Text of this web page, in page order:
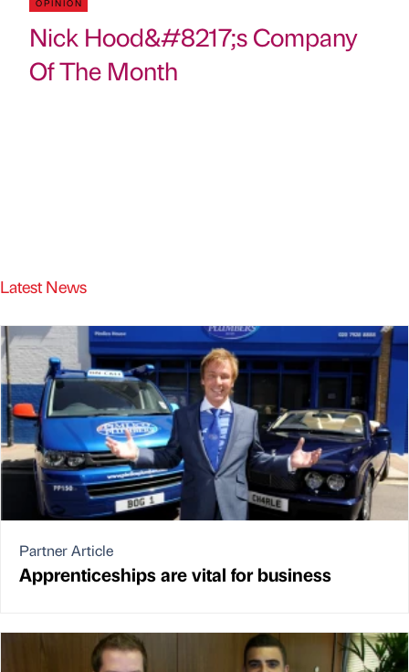
OPINION
Nick Hood&#8217;s Company
Of The Month
Latest News
Partner Article
Apprenticeships are vital for business